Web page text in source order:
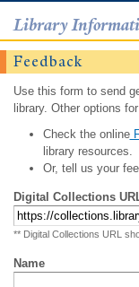
Library
Feedback
Use this form to send
library. Other options
Check the online
library resources.
Or, tell us your
Digital Collections
** Digital Collections URL
Name